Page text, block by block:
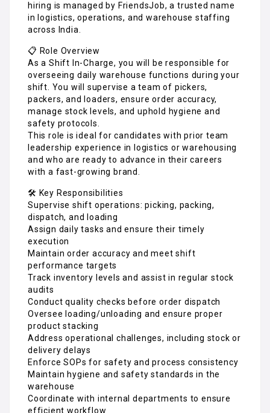
hiring is managed by FriendsJob, a trusted name
in logistics, operations, and warehouse staffing
across India.
📋 Role Overview
As a Shift In-Charge, you will be responsible for
overseeing daily warehouse functions during your
shift. You will supervise a team of pickers,
packers, and loaders, ensure order accuracy,
manage stock levels, and uphold hygiene and
safety protocols.
This role is ideal for candidates with prior team
leadership experience in logistics or warehousing
and who are ready to advance in their careers
with a fast-growing brand.
🛠️ Key Responsibilities
Supervise shift operations: picking, packing,
dispatch, and loading
Assign daily tasks and ensure their timely
execution
Maintain order accuracy and meet shift
performance targets
Track inventory levels and assist in regular stock
audits
Conduct quality checks before order dispatch
Oversee loading/unloading and ensure proper
product stacking
Address operational challenges, including stock or
delivery delays
Enforce SOPs for safety and process consistency
Maintain hygiene and safety standards in the
warehouse
Coordinate with internal departments to ensure
efficient workflow